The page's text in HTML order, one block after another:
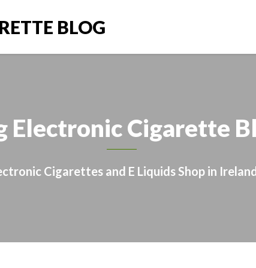
BLOG
Electronic Cigarette
Cigarettes and E Liquids Shop in